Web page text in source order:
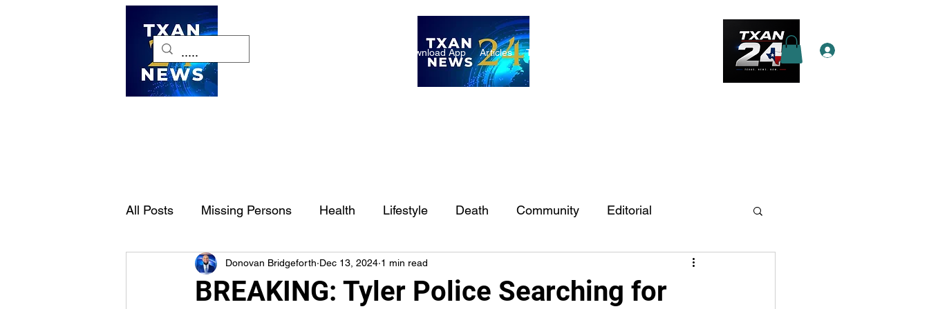
Download App Articles TXAN 24 Staff
All Posts Missing Persons Health Lifestyle Death Community Editorial
Pet of the Week Dallas-Ft. Worth East Texas
BREAKING: Tyler Police Searching for
Donovan Bridgeforth Dec 13, 2024 1 min read